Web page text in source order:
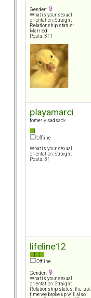
Gender:
What is your sexual
orientation: Straight
Relationship status:
Married
Posts: 311
playamarci
fomerly sadsack
Offline
What is your sexual
orientation: Straight
Posts: 31
lifeline12
Offline
Gender:
What is your sexual
orientation: Straight
Relationship status: the last
time we broke up will also